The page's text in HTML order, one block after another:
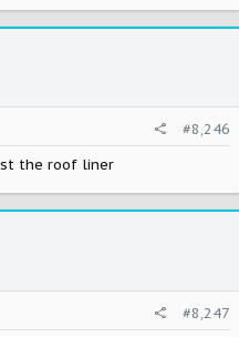
#8,246
the roof liner
#8,247